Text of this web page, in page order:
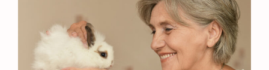
What To Do For Your Senior When
They Want Pets But Can’t Have Any